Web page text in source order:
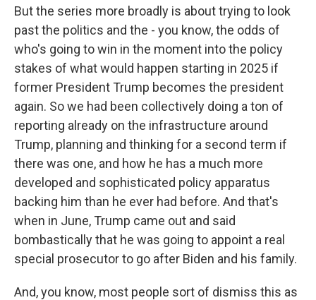
But the series more broadly is about trying to look
past the politics and the - you know, the odds of
who's going to win in the moment into the policy
stakes of what would happen starting in 2025 if
former President Trump becomes the president
again. So we had been collectively doing a ton of
reporting already on the infrastructure around
Trump, planning and thinking for a second term if
there was one, and how he has a much more
developed and sophisticated policy apparatus
backing him than he ever had before. And that's
when in June, Trump came out and said
bombastically that he was going to appoint a real
special prosecutor to go after Biden and his family.
And, you know, most people sort of dismiss this as